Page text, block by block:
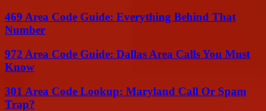
469 Area Code Guide: Everything Behind That
Number
972 Area Code Guide: Dallas Area Calls You Must
Know
301 Area Code Lookup: Maryland Call Or Spam
Trap?